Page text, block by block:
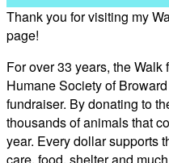
Thank you for visiting my
page!
For over 33 years, the
Humane Society of
fundraiser. By donating to
thousands of animals that
year. Every dollar supports
care, food, shelter and